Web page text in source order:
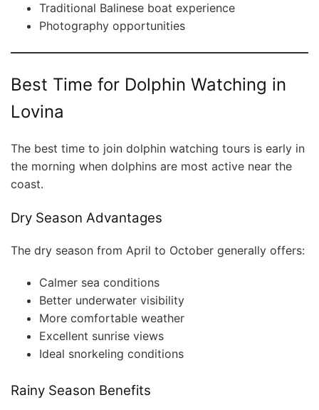
Traditional Balinese boat experience
Photography opportunities
Best Time for Dolphin Watching in
Lovina
The best time to join dolphin watching tours is early in
the morning when dolphins are most active near the
coast.
Dry Season Advantages
The dry season from April to October generally offers:
Calmer sea conditions
Better underwater visibility
More comfortable weather
Excellent sunrise views
Ideal snorkeling conditions
Rainy Season Benefits